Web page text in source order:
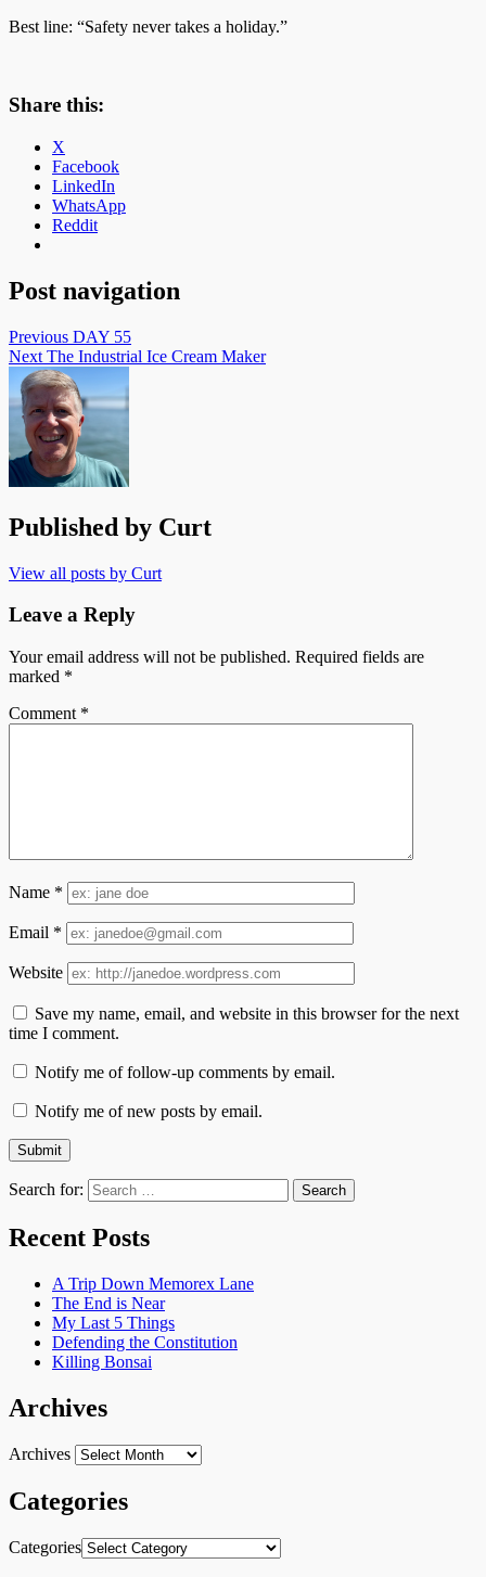
Best line: “Safety never takes a holiday.”
Share this:
X
Facebook
LinkedIn
WhatsApp
Reddit
Post navigation
Previous DAY 55
Next The Industrial Ice Cream Maker
Published by Curt
View all posts by Curt
Leave a Reply
Your email address will not be published. Required fields are
marked *
Comment *
Name *
Email *
Website
Save my name, email, and website in this browser for the next
time I comment.
Notify me of follow-up comments by email.
Notify me of new posts by email.
Search for:
Recent Posts
A Trip Down Memorex Lane
The End is Near
My Last 5 Things
Defending the Constitution
Killing Bonsai
Archives
Archives
Categories
Categories